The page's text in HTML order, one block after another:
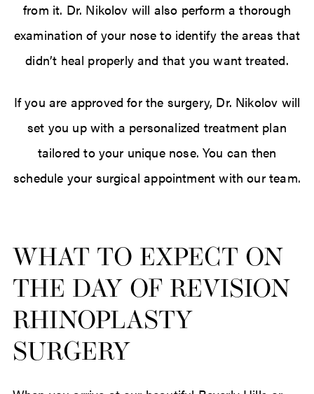
from it. Dr. Nikolov will also perform a thorough
examination of your nose to identify the areas that
didn’t heal properly and that you want treated.
If you are approved for the surgery, Dr. Nikolov will
set you up with a personalized treatment plan
tailored to your unique nose. You can then
schedule your surgical appointment with our team.
WHAT TO EXPECT ON
THE DAY OF REVISION
RHINOPLASTY
SURGERY